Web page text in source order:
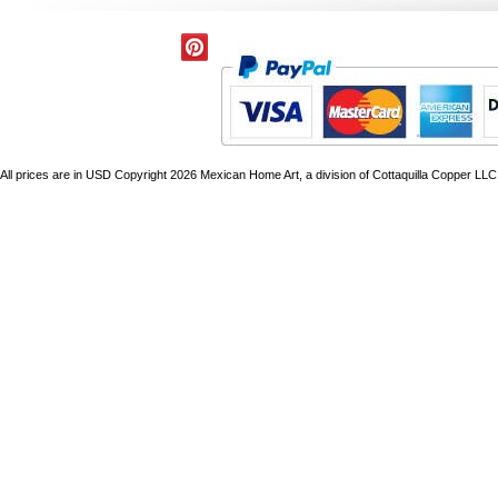
All prices are in USD Copyright 2026 Mexican Home Art, a division of Cottaquilla Copper